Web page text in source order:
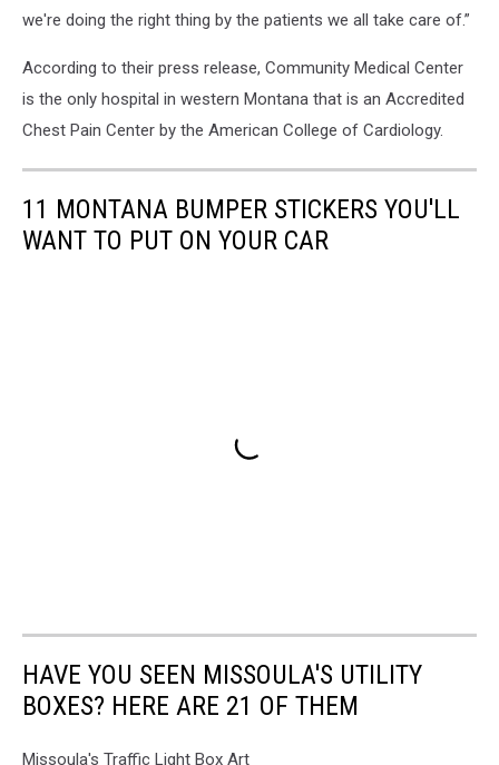
we're doing the right thing by the patients we all take care of.”
According to their press release, Community Medical Center
is the only hospital in western Montana that is an Accredited
Chest Pain Center by the American College of Cardiology.
11 MONTANA BUMPER STICKERS YOU'LL
WANT TO PUT ON YOUR CAR
HAVE YOU SEEN MISSOULA'S UTILITY
BOXES? HERE ARE 21 OF THEM
Missoula's Traffic Light Box Art